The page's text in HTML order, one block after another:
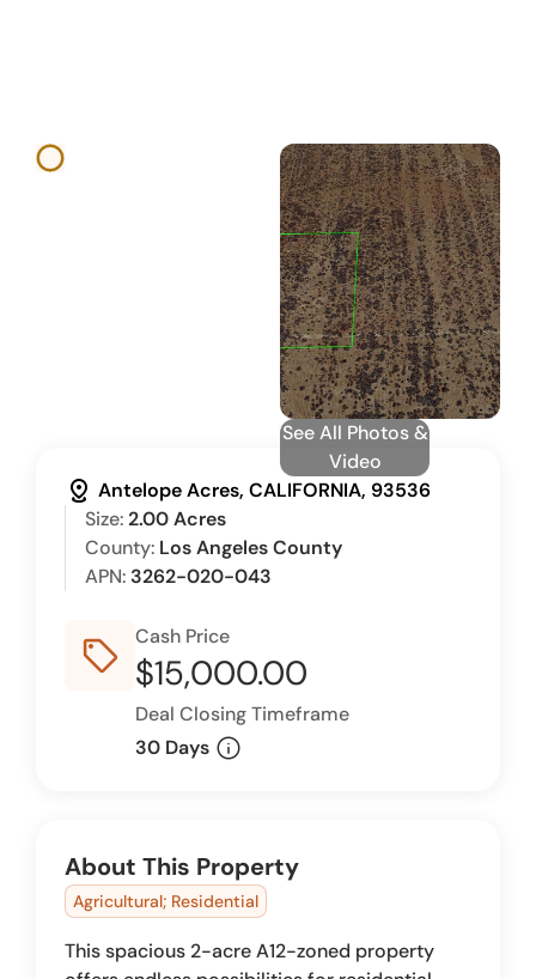
See All Photos &
Video
distance Antelope Acres, CALIFORNIA, 93536
Size:2.00 Acres
County: Los Angeles County
APN: 3262-020-043
sell_outline
Cash Price
$15,000.00
Deal Closing Timeframe
30 Days info
About This Property
Agricultural; Residential
This spacious 2-acre A12-zoned property